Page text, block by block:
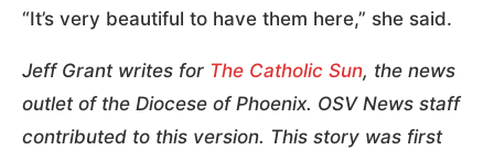
“It’s very beautiful to have them here,” she said.
Jeff Grant writes for The Catholic Sun, the news
outlet of the Diocese of Phoenix. OSV News staff
contributed to this version. This story was first